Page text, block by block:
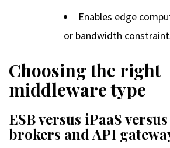
Enables edge
or bandwidth
Choosing the right
middleware type
ESB versus iPaaS
brokers and API